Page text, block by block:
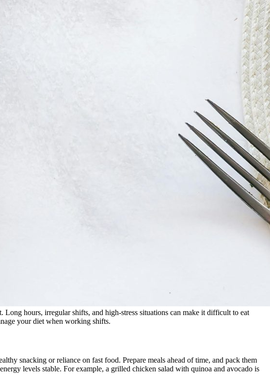
hours, irregular shifts, and high-stress situations can make it difficult to eat
your diet when working shifts.
snacking or reliance on fast food. Prepare meals ahead of time, and pack them
levels stable. For example, a grilled chicken salad with quinoa and avocado is